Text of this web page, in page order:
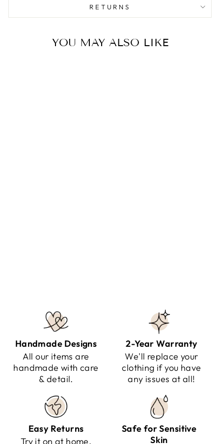
RETURNS
YOU MAY ALSO LIKE
Handmade Designs
All our items are
handmade with care
& detail.
2-Year Warranty
We'll replace your
clothing if you have
any issues at all!
Easy Returns
Try it on at home.
Safe for Sensitive
Skin